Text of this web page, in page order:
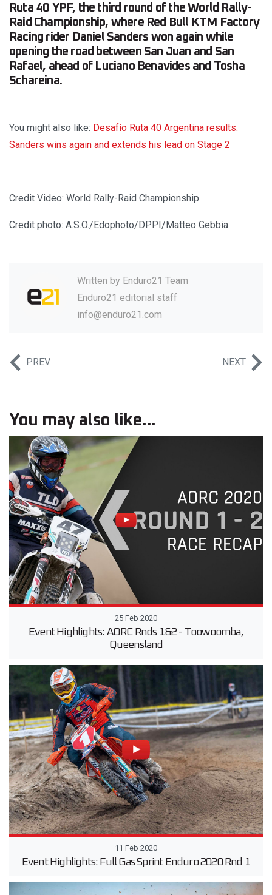
Ruta 40 YPF, the third round of the World Rally-
Raid Championship, where Red Bull KTM Factory
Racing rider Daniel Sanders won again while
opening the road between San Juan and San
Rafael, ahead of Luciano Benavides and Tosha
Schareina.
You might also like: Desafío Ruta 40 Argentina results:
Sanders wins again and extends his lead on Stage 2
Credit Video: World Rally-Raid Championship
Credit photo: A.S.O./Edophoto/DPPI/Matteo Gebbia
Written by Enduro21 Team
Enduro21 editorial staff
info@enduro21.com
PREV NEXT
You may also like...
25 Feb 2020
Event Highlights: AORC Rnds 1&2 - Toowoomba,
Queensland
11 Feb 2020
Event Highlights: Full Gas Sprint Enduro 2020 Rnd 1